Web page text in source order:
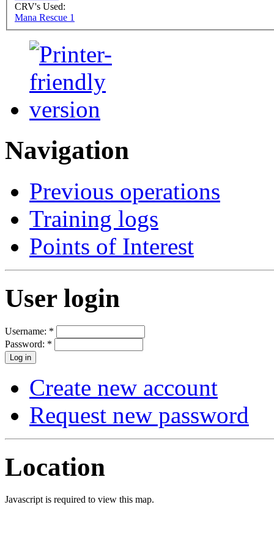
CRV's Used:
Mana Rescue 1
Navigation
Previous operations
Training logs
Points of Interest
User login
Username: *
Password: *
Create new account
Request new password
Location
Javascript is required to view this map.